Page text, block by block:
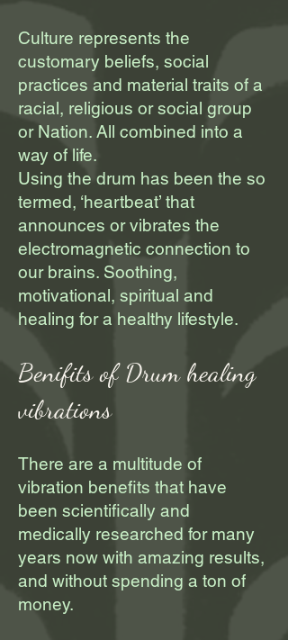
Culture represents the
customary beliefs, social
practices and material traits of a
racial, religious or social group
or Nation. All combined into a
way of life.
Using the drum has been the so
termed, ‘heartbeat’ that
announces or vibrates the
electromagnetic connection to
our brains. Soothing,
motivational, spiritual and
healing for a healthy lifestyle.
Benifits of Drum healing
vibrations
There are a multitude of
vibration benefits that have
been scientifically and
medically researched for many
years now with amazing results,
and without spending a ton of
money.